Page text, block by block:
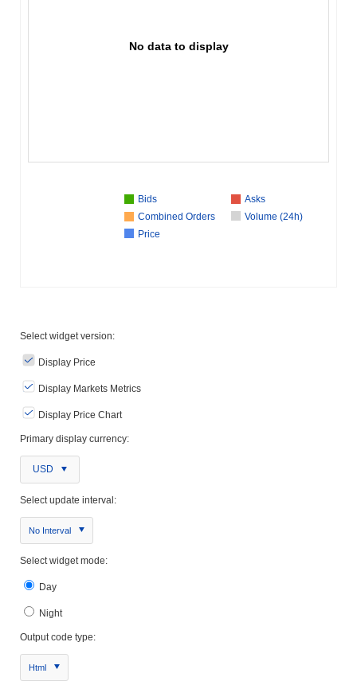
No data to display
Bids
Asks
Combined Orders
Volume (24h)
Price
Select widget version:
Display Price
Display Markets Metrics
Display Price Chart
Primary display currency:
USD
Select update interval:
No Interval
Select widget mode:
Day
Night
Output code type:
Html